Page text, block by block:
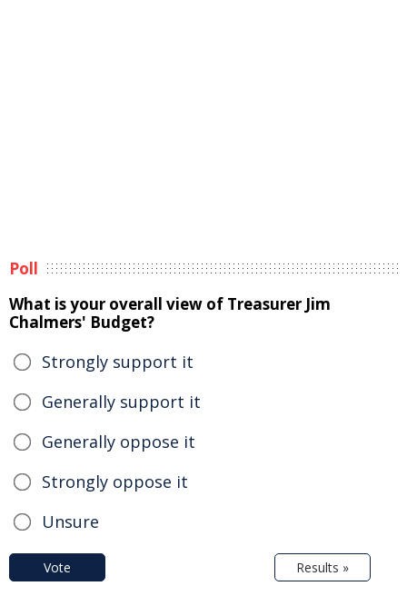
Poll
What is your overall view of Treasurer Jim
Chalmers' Budget?
Strongly support it
Generally support it
Generally oppose it
Strongly oppose it
Unsure
Vote Results »